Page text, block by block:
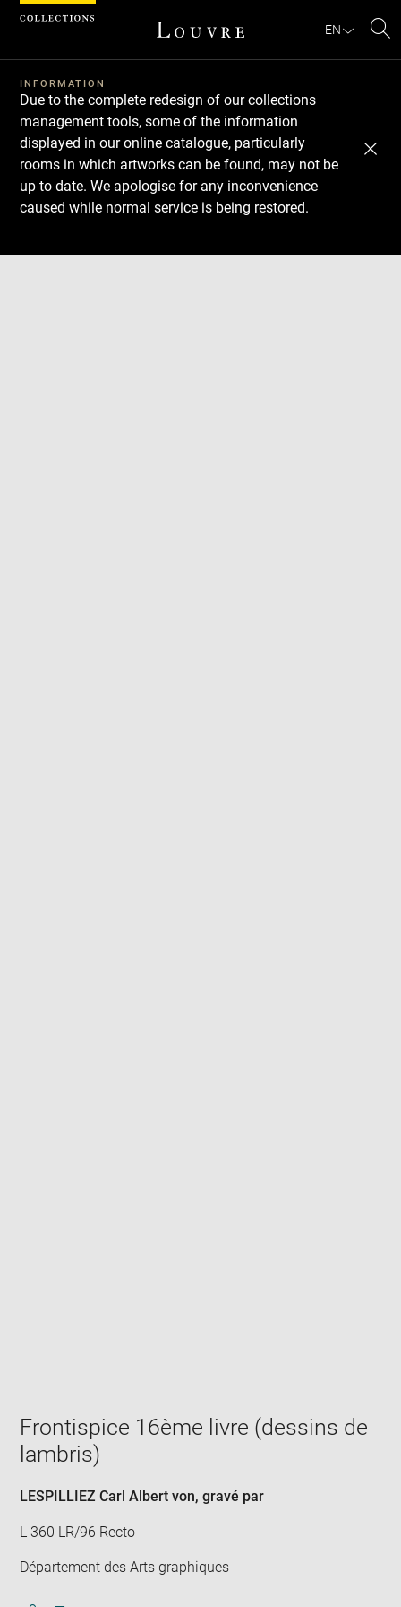
EN
INFORMATION
Due to the complete redesign of our collections
management tools, some of the information
displayed in our online catalogue, particularly
rooms in which artworks can be found, may not be
up to date. We apologise for any inconvenience
caused while normal service is being restored.
window
Download
Next
Previous
Frontispice 16ème livre (dessins de
lambris)
LESPILLIEZ Carl Albert von, gravé par
L 360 LR/96 Recto
Département des Arts graphiques
Cookies management panel